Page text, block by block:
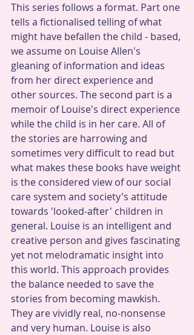
This series follows a format. Part one
tells a fictionalised telling of what
might have befallen the child - based,
we assume on Louise Allen's
gleaning of information and ideas
from her direct experience and
other sources. The second part is a
memoir of Louise's direct experience
while the child is in her care. All of
the stories are harrowing and
sometimes very difficult to read but
what makes these books have weight
is the considered view of our social
care system and society's attitude
towards 'looked-after' children in
general. Louise is an intelligent and
creative person and gives fascinating
yet not melodramatic insight into
this world. This approach provides
the balance needed to save the
stories from becoming mawkish.
They are vividly real, no-nonsense
and very human. Louise is also